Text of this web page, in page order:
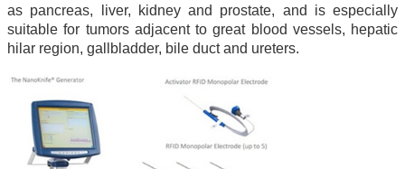
as pancreas, liver, kidney and prostate, and is especially
suitable for tumors adjacent to great blood vessels, hepatic
hilar region, gallbladder, bile duct and ureters.